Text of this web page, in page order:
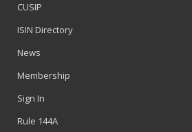
CUSIP
ISIN Directory
News
Membership
Sign In
Rule 144A